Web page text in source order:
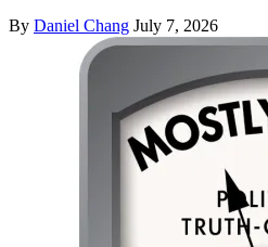
By Daniel Chang July 7, 2026